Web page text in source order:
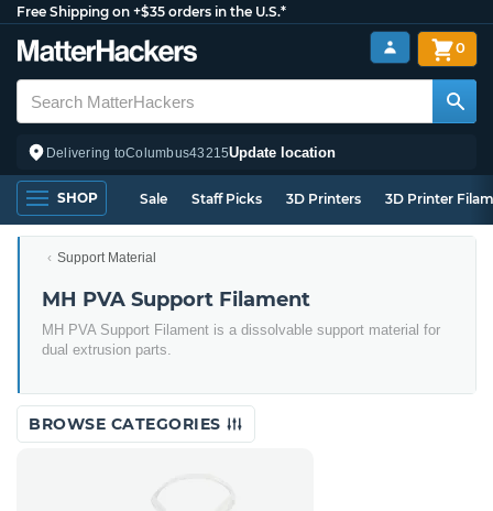
Free Shipping on +$35 orders in the U.S.*
Delivering toColumbus43215Update location
0
SHOP Sale Staff Picks 3D Printers 3D Printer
Support Material
MH PVA Support Filament
MH PVA Support Filament is a dissolvable support material for
dual extrusion parts.
BROWSE CATEGORIES